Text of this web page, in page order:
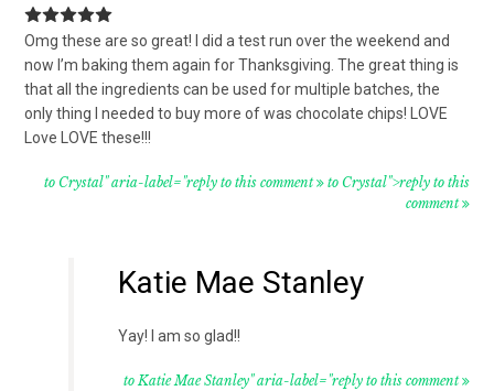
Omg these are so great! I did a test run over the weekend and
now I’m baking them again for Thanksgiving. The great thing is
that all the ingredients can be used for multiple batches, the
only thing I needed to buy more of was chocolate chips! LOVE
Love LOVE these!!!
to Crystal" aria-label="reply to this comment to Crystal">reply to this
comment
Katie Mae Stanley
Yay! I am so glad!!
to Katie Mae Stanley" aria-label="reply to this comment